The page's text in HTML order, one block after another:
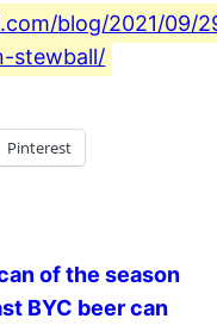
blog/2021/09/
stewball/
Pinterest
of the season
BYC beer can